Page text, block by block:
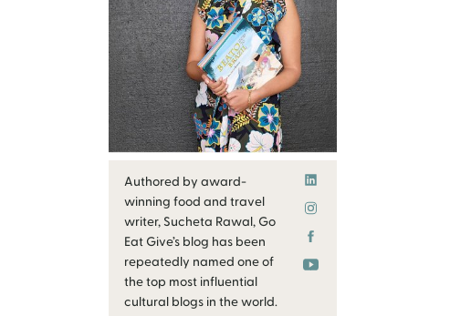
Authored by award-
winning food and travel
writer, Sucheta Rawal, Go
Eat Give’s blog has been
repeatedly named one of
the top most influential
cultural blogs in the world.